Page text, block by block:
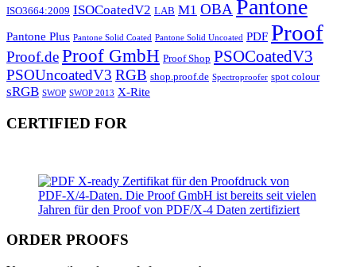
ISO3664:2009 ISOCoatedV2 LAB M1 OBA Pantone
Pantone Plus Pantone Solid Coated Pantone Solid Uncoated PDF Proof
Proof.deProof GmbH Proof Shop PSOCoatedV3
PSOUncoatedV3 RGB shop.proof.de Spectroproofer spot colour
sRGB SWOP SWOP 2013 X-Rite
CERTIFIED FOR
ORDER PROOFS